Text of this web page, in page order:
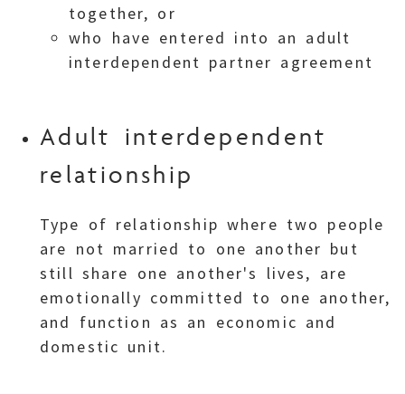
together, or
who have entered into an adult
interdependent partner agreement
Adult interdependent
relationship
Type of relationship where two people
are not married to one another but
still share one another's lives, are
emotionally committed to one another,
and function as an economic and
domestic unit.